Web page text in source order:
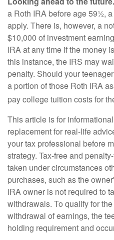
a Roth IRA before age 59½,
apply. There is, however, a
$10,000 of investment
IRA at any time if the money
this instance, the IRS may
penalty. Should your
a portion of those Roth IRA
pay college tuition costs for
This article is for
replacement for real-life
your tax professional before
strategy. Tax-free and
taken under circumstances
purchases, such as the
IRA owner is not required to
withdrawals. To qualify for
withdrawal of earnings, the
holding requirement and